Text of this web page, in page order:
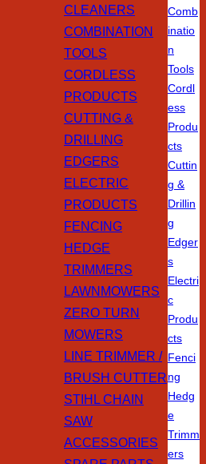
CLEANERS
COMBINATION
TOOLS
CORDLESS
PRODUCTS
CUTTING &
DRILLING
EDGERS
ELECTRIC
PRODUCTS
FENCING
HEDGE
TRIMMERS
LAWNMOWERS
ZERO TURN
MOWERS
LINE TRIMMER /
BRUSH CUTTER
STIHL CHAIN
SAW
ACCESSORIES
Comb
inatio
n
Tools
Cordl
ess
Produ
cts
Cuttin
g &
Drillin
g
Edger
s
Electri
c
Produ
cts
Fenci
ng
Hedg
e
Trimm
ers